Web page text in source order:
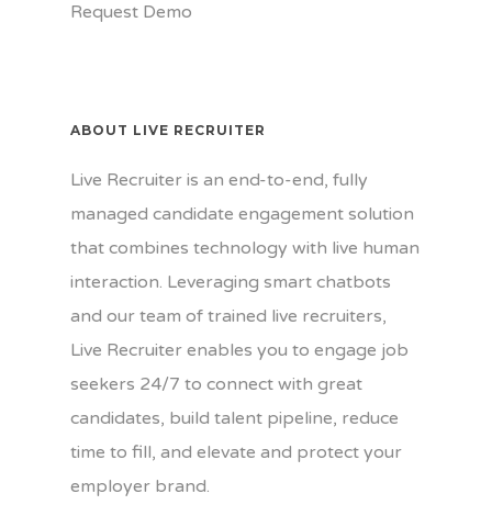
Request Demo
ABOUT LIVE RECRUITER
Live Recruiter is an end-to-end, fully
managed candidate engagement solution
that combines technology with live human
interaction. Leveraging smart chatbots
and our team of trained live recruiters,
Live Recruiter enables you to engage job
seekers 24/7 to connect with great
candidates, build talent pipeline, reduce
time to fill, and elevate and protect your
employer brand.